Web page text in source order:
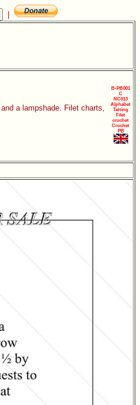
a lampshade. Filet charts,
B-PB001
C
NC013
Alphabet
Tatting
Filet
crochet
Crochet
PB